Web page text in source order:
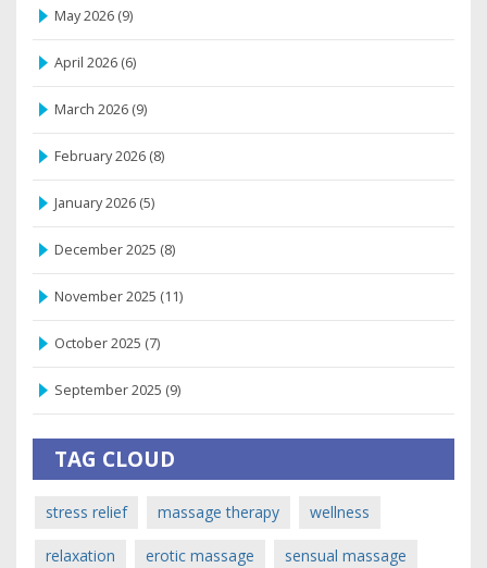
May 2026 (9)
April 2026 (6)
March 2026 (9)
February 2026 (8)
January 2026 (5)
December 2025 (8)
November 2025 (11)
October 2025 (7)
September 2025 (9)
TAG CLOUD
stress relief massage therapy wellness
relaxation erotic massage sensual massage